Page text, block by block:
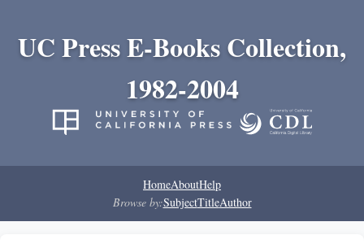
UC Press E-Books Collection,
1982-2004
HomeAboutHelp
Browse by:SubjectTitleAuthor